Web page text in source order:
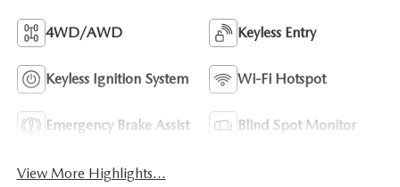
4WD/AWD Keyless Entry
Keyless Ignition System Wi-Fi Hotspot
Emergency Brake Assist Blind Spot Monitor
View More Highlights...